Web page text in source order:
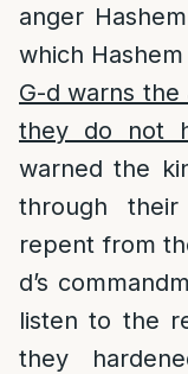
anger
which
G-d warns
they do not
warned the
through
repent from
d’s
listen to the
they